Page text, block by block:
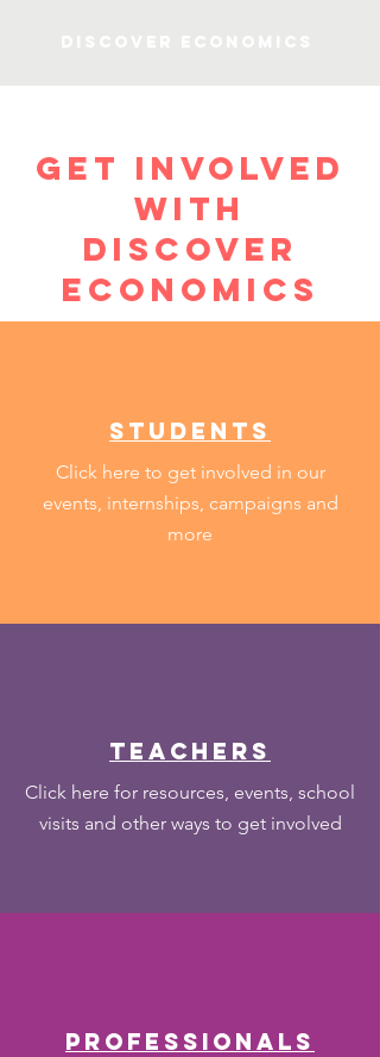
get involved
with
discover
economics
students
Click here to get involved in our
events, internships, campaigns and
more
teachers
Click here for resources, events, school
visits and other ways to get involved
PROFESSIONALS